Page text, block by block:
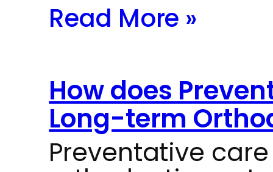
Read More »
How does
Long-term
Preventative